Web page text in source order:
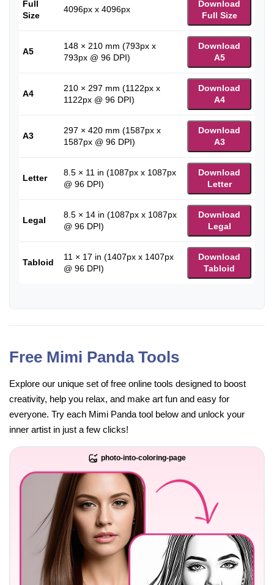
Full
Size
4096px x 4096px
Download
Full Size
A5
148 × 210 mm (793px x
793px @ 96 DPI)
Download
A5
A4
210 × 297 mm (1122px x
1122px @ 96 DPI)
Download
A4
A3
297 × 420 mm (1587px x
1587px @ 96 DPI)
Download
A3
Letter
8.5 × 11 in (1087px x 1087px
@ 96 DPI)
Download
Letter
Legal
8.5 × 14 in (1087px x 1087px
@ 96 DPI)
Download
Legal
Tabloid
11 × 17 in (1407px x 1407px
@ 96 DPI)
Download
Tabloid
Free Mimi Panda Tools
Explore our unique set of free online tools designed to boost
creativity, help you relax, and make art fun and easy for
everyone. Try each Mimi Panda tool below and unlock your
inner artist in just a few clicks!
photo-into-coloring-page